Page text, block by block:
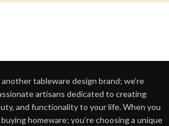
tableware design brand; we’re
artisans dedicated to creating
and functionality to your life. When you
homeware; you’re choosing a unique